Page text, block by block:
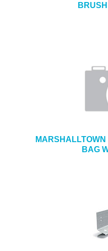
MARSHALLTOWN
BAG